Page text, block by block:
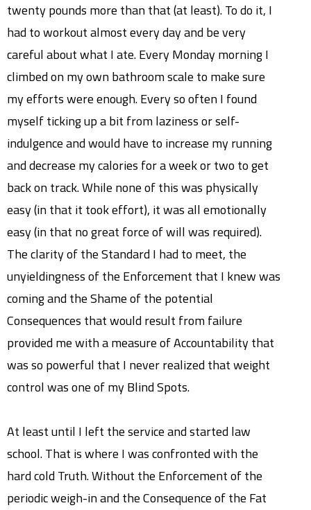
twenty pounds more than that (at least). To do it, I
had to workout almost every day and be very
careful about what I ate. Every Monday morning I
climbed on my own bathroom scale to make sure
my efforts were enough. Every so often I found
myself ticking up a bit from laziness or self-
indulgence and would have to increase my running
and decrease my calories for a week or two to get
back on track. While none of this was physically
easy (in that it took effort), it was all emotionally
easy (in that no great force of will was required).
The clarity of the Standard I had to meet, the
unyieldingness of the Enforcement that I knew was
coming and the Shame of the potential
Consequences that would result from failure
provided me with a measure of Accountability that
was so powerful that I never realized that weight
control was one of my Blind Spots.
At least until I left the service and started law
school. That is where I was confronted with the
hard cold Truth. Without the Enforcement of the
periodic weigh-in and the Consequence of the Fat